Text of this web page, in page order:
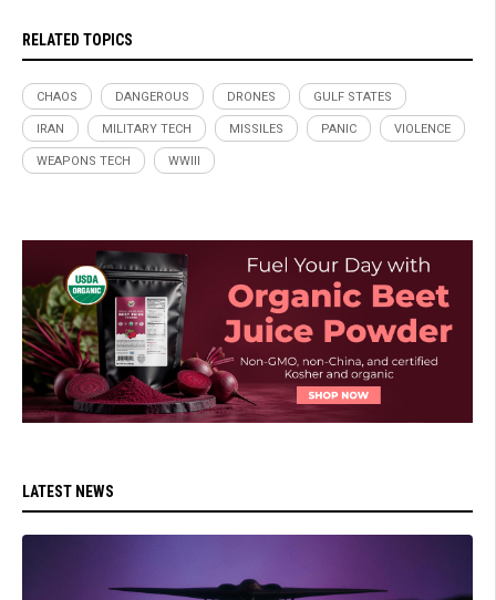
RELATED TOPICS
CHAOS DANGEROUS DRONES GULF STATES
IRAN MILITARY TECH MISSILES PANIC VIOLENCE
WEAPONS TECH WWIII
LATEST NEWS